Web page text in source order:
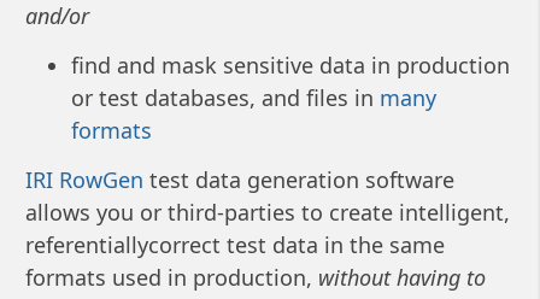
and/or
find and mask sensitive data in production
or test databases, and files in many
formats
IRI RowGen test data generation software
allows you or third-parties to create intelligent,
referentiallycorrect test data in the same
formats used in production, without having to